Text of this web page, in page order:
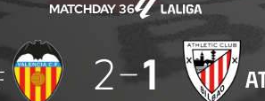
MATCHDAY 36
2 1